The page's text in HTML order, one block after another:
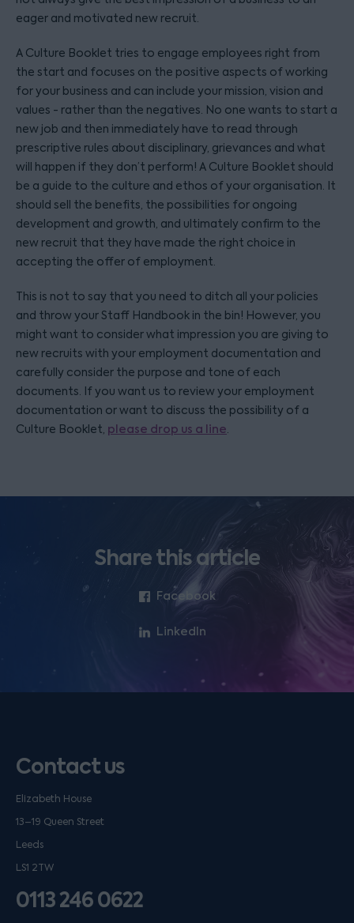
eager and motivated new recruit.
A Culture Booklet tries to engage employees right from
the start and focuses on the positive aspects of working
for your business and can include your mission, vision and
values - rather than the negatives. No one wants to start a
new job and then immediately have to read through
prescriptive rules about disciplinary, grievances and what
will happen if they don’t perform! A Culture Booklet should
be a guide to the culture and ethos of your organisation. It
should sell the benefits, the possibilities for ongoing
development and growth, and ultimately confirm to the
new recruit that they have made the right choice in
accepting the offer of employment.
This is not to say that you need to ditch all your policies
and throw your Staff Handbook in the bin! However, you
might want to consider what impression you are giving to
new recruits with your employment documentation and
carefully consider the purpose and tone of each
documents. If you want us to review your employment
documentation or want to discuss the possibility of a
Culture Booklet, please drop us a line.
Share this article
Facebook
LinkedIn
Contact us
Elizabeth House
13–19 Queen Street
Leeds
LS1 2TW
0113 246 0622